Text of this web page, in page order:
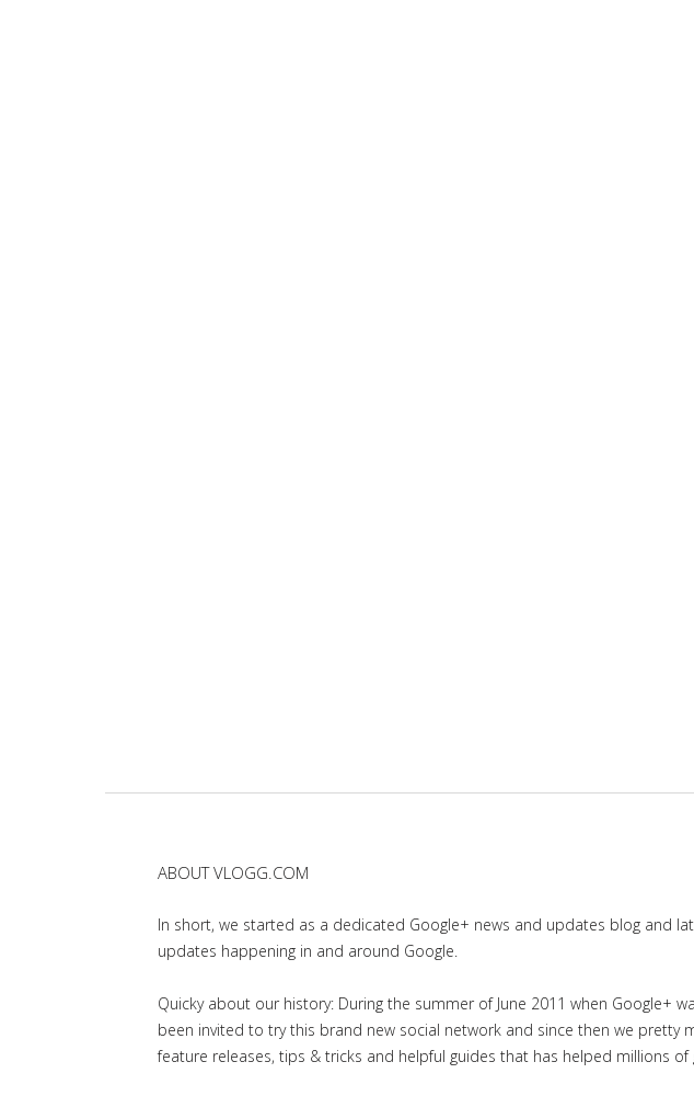
ABOUT VLOGG.COM
In short, we started as a dedicated Google+ news and updates blog and
updates happening in and around Google.
Quicky about our history: During the summer of June 2011 when Google+
been invited to try this brand new social network and since then we
feature releases, tips & tricks and helpful guides that has helped millions of